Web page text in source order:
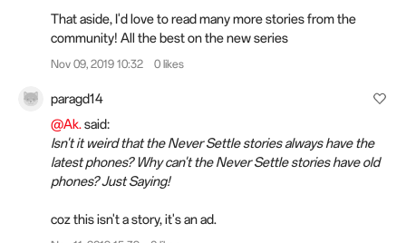
That aside, I'd love to read many more stories from the
community! All the best on the new series
Nov 09, 2019 10:32 0 likes
paragd14
@Ak.said:
Isn't it weird that the Never Settle stories always have the
latest phones? Why can't the Never Settle stories have old
phones? Just Saying!
coz this isn't a story, it's an ad.